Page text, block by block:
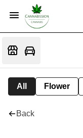
All Flower
Back